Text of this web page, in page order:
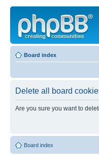
Board index
Delete all board
Are you sure you want to
Board index